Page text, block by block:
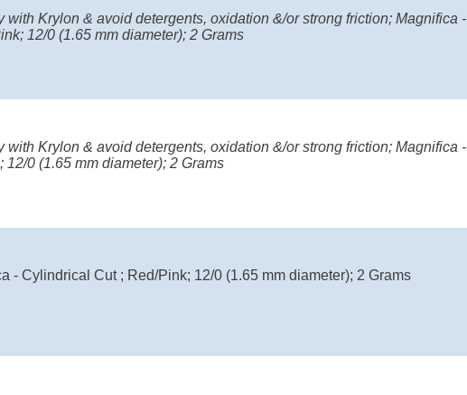
with Krylon & avoid detergents, oxidation &/or strong friction; Magnifica -
12/0 (1.65 mm diameter); 2 Grams
with Krylon & avoid detergents, oxidation &/or strong friction; Magnifica -
12/0 (1.65 mm diameter); 2 Grams
- Cylindrical Cut ; Red/Pink; 12/0 (1.65 mm diameter); 2 Grams